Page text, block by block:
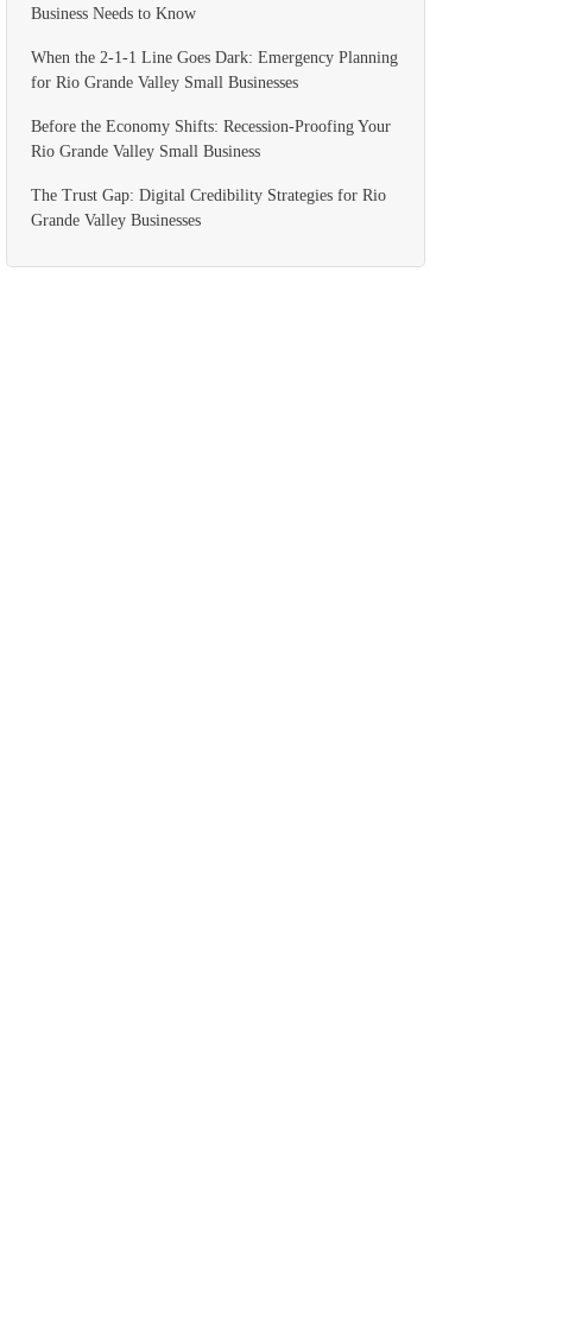
Business Needs to Know
When the 2-1-1 Line Goes Dark: Emergency Planning
for Rio Grande Valley Small Businesses
Before the Economy Shifts: Recession-Proofing Your
Rio Grande Valley Small Business
The Trust Gap: Digital Credibility Strategies for Rio
Grande Valley Businesses